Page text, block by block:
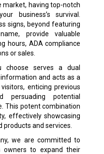
market, having top-notch
business’s survival.
signs, beyond featuring
provide valuable
hours, ADA compliance
or sales.
serves a dual
and acts as a
enticing previous
potential
This potent combination
effectively showcasing
products and services.
we are committed to
owners to expand their